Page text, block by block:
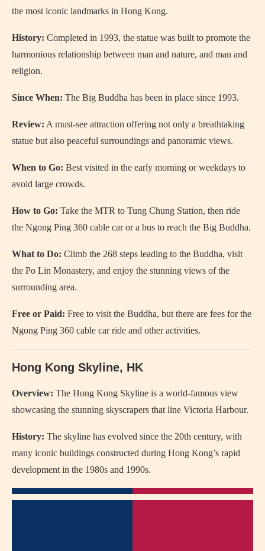
the most iconic landmarks in Hong Kong.
History: Completed in 1993, the statue was built to promote the
harmonious relationship between man and nature, and man and
religion.
Since When: The Big Buddha has been in place since 1993.
Review: A must-see attraction offering not only a breathtaking
statue but also peaceful surroundings and panoramic views.
When to Go: Best visited in the early morning or weekdays to
avoid large crowds.
How to Go: Take the MTR to Tung Chung Station, then ride
the Ngong Ping 360 cable car or a bus to reach the Big Buddha.
What to Do: Climb the 268 steps leading to the Buddha, visit
the Po Lin Monastery, and enjoy the stunning views of the
surrounding area.
Free or Paid: Free to visit the Buddha, but there are fees for the
Ngong Ping 360 cable car ride and other activities.
Hong Kong Skyline, HK
Overview: The Hong Kong Skyline is a world-famous view
showcasing the stunning skyscrapers that line Victoria Harbour.
History: The skyline has evolved since the 20th century, with
many iconic buildings constructed during Hong Kong’s rapid
development in the 1980s and 1990s.